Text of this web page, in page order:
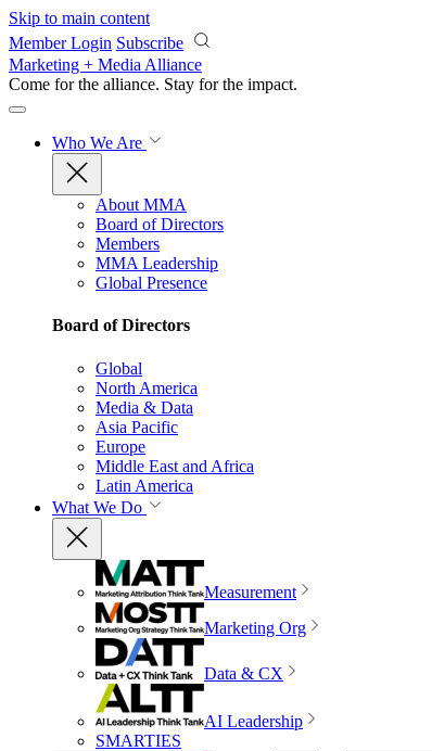
Skip to main content
Member Login Subscribe
Marketing + Media Alliance
Come for the alliance. Stay for the impact.
Who We Are
About MMA
Board of Directors
Members
MMA Leadership
Global Presence
Board of Directors
Global
North America
Media & Data
Asia Pacific
Europe
Middle East and Africa
Latin America
What We Do
Measurement
Marketing Org
Data & CX
AI Leadership
SMARTIES